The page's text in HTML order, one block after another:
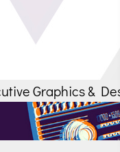
Graphics &